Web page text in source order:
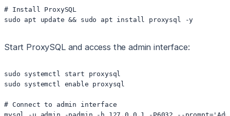
# Install ProxySQL
Start ProxySQL and access the admin interface:
sudo systemctl start proxysql
sudo systemctl enable proxysql
# Connect to admin interface